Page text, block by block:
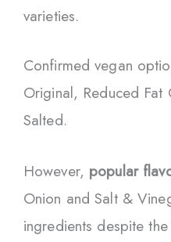
varieties.
Confirmed vegan
Original, Reduced
Salted.
However, popular
Onion and Salt &
ingredients despite